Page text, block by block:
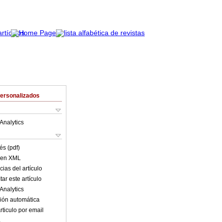
(pdf)
XML
del artículo
este artículo
automática
por email